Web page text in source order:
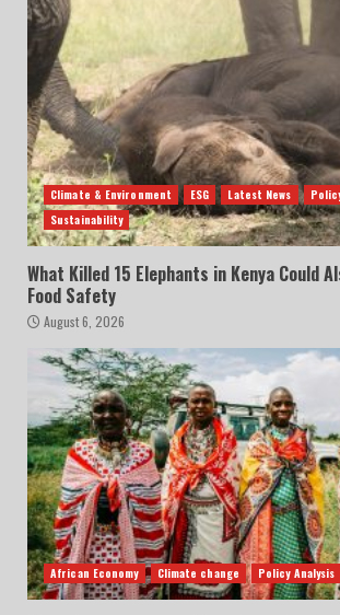
Climate & Environment ESG Latest News
Sustainability
What Killed 15 Elephants in Kenya Could
Food Safety
August 6, 2026
African Economy Climate change Policy Analysis